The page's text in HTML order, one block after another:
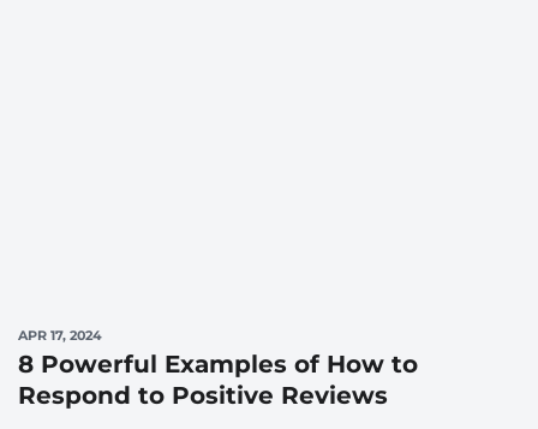
APR 17, 2024
8 Powerful Examples of How to
Respond to Positive Reviews